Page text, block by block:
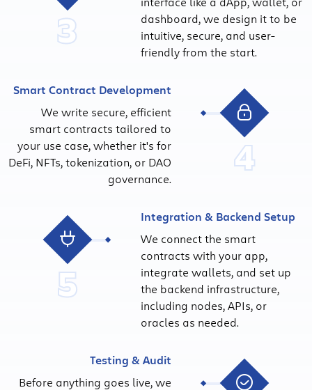
3
dashboard, we design it to be
intuitive, secure, and user-
friendly from the start.
4
Smart Contract Development
We write secure, efficient
smart contracts tailored to
your use case, whether it's for
DeFi, NFTs, tokenization, or DAO
governance.
5
Integration & Backend Setup
We connect the smart
contracts with your app,
integrate wallets, and set up
the backend infrastructure,
including nodes, APIs, or
oracles as needed.
Testing & Audit
Before anything goes live, we